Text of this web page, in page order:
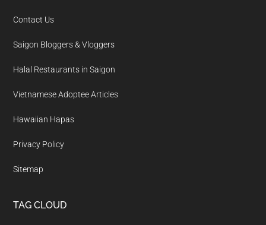
Contact Us
Saigon Bloggers & Vloggers
Halal Restaurants in Saigon
Vietnamese Adoptee Articles
Hawaiian Hapas
Privacy Policy
Sitemap
TAG CLOUD